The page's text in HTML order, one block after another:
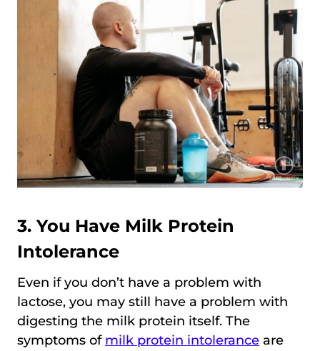
3. You Have Milk Protein
Intolerance
Even if you don’t have a problem with
lactose, you may still have a problem with
digesting the milk protein itself. The
symptoms of milk protein intolerance are